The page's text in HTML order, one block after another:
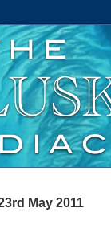
May 2011